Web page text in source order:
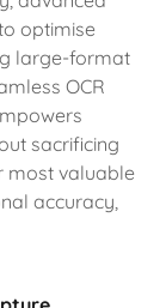
optimise
large-format
OCR
sacrificing
most valuable
accuracy,